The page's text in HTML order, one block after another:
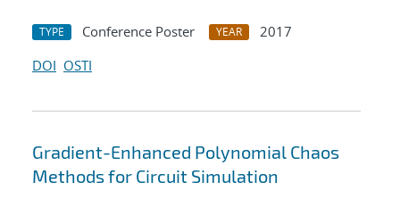
TYPE Conference Poster YEAR
2017
DOI OSTI
Gradient-Enhanced Polynomial Chaos
Methods for Circuit Simulation